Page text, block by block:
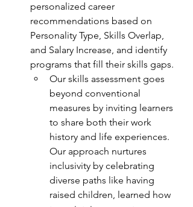
personalized career
recommendations based on
Personality Type, Skills Overlap,
and Salary Increase, and identify
programs that fill their skills gaps.
Our skills assessment goes
beyond conventional
measures by inviting learners
to share both their work
history and life experiences.
Our approach nurtures
inclusivity by celebrating
diverse paths like having
raised children, learned how